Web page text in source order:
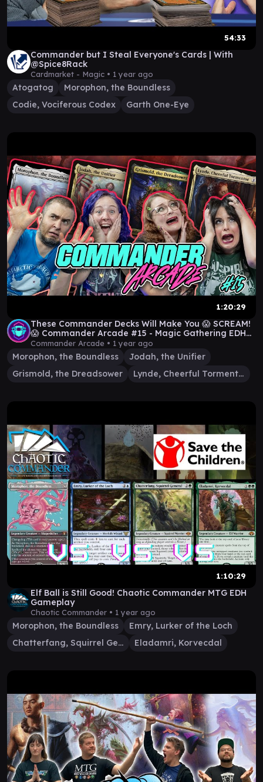
54:33
Commander but I Steal Everyone's Cards | With
@Spice8Rack
Cardmarket - Magic • 1 year ago
Atogatog
Morophon, the Boundless
Codie, Vociferous Codex
Garth One-Eye
1:20:29
These Commander Decks Will Make You 😱 SCREAM!
😱 Commander Arcade #15 - Magic Gathering EDH
Gameplay
Commander Arcade • 1 year ago
Morophon, the Boundless
Jodah, the Unifier
Grismold, the Dreadsower
Lynde, Cheerful Tormentor
1:10:29
Elf Ball is Still Good! Chaotic Commander MTG EDH
Gameplay
Chaotic Commander • 1 year ago
Morophon, the Boundless
Emry, Lurker of the Loch
Chatterfang, Squirrel General
Eladamri, Korvecdal